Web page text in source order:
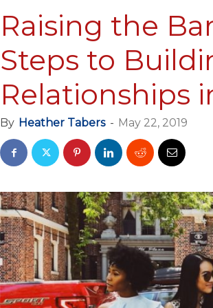
Raising the
Steps to
Relationships
By Heather Tabers - May 22, 2019